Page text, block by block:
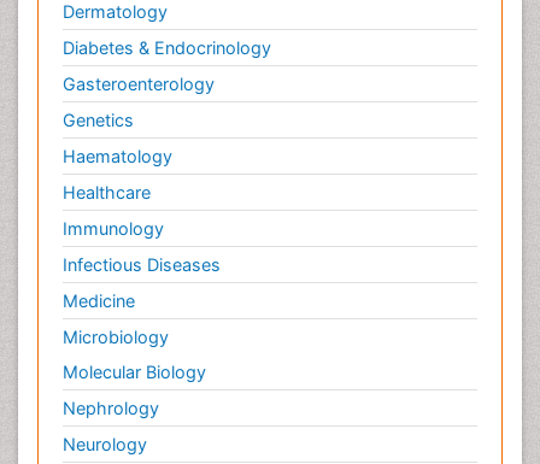
Dermatology
Diabetes & Endocrinology
Gasteroenterology
Genetics
Haematology
Healthcare
Immunology
Infectious Diseases
Medicine
Microbiology
Molecular Biology
Nephrology
Neurology